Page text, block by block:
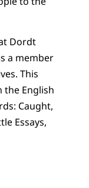
Dordt
a member
This
the English
Caught,
Essays,